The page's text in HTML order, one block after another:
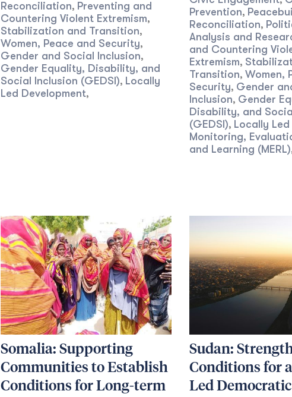
Reconciliation, Preventing and
Countering Violent Extremism,
Stabilization and Transition,
Women, Peace and Security,
Gender and Social Inclusion,
Gender Equality, Disability, and
Social Inclusion (GEDSI), Locally
Led Development,
Prevention,
Reconciliation,
Analysis and
and Countering
Extremism,
Transition, Women,
Security, Gender
Inclusion, Gender
Disability, and
(GEDSI), Locally
Monitoring,
and Learning (MERL)
Somalia: Supporting
Communities to Establish
Conditions for Long-term
Sudan:
Conditions for
Led Democratic